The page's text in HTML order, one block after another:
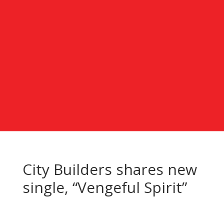
City Builders shares new
single, “Vengeful Spirit”